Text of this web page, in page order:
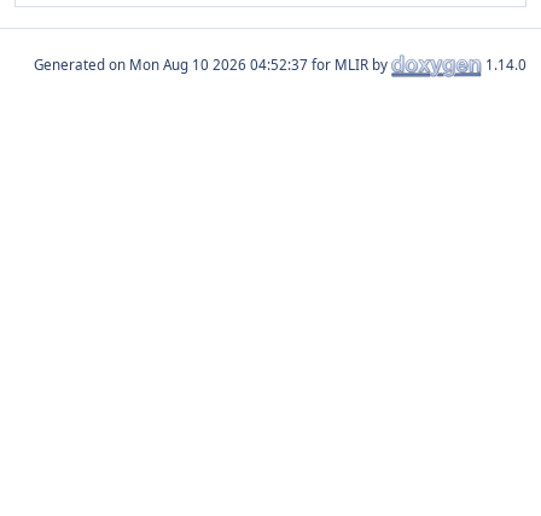
Generated on for MLIR by 1.14.0